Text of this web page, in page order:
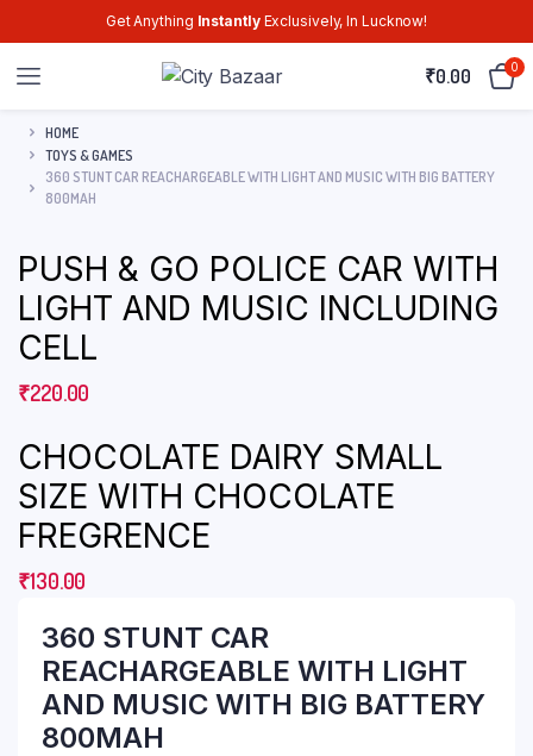
Get Anything InstantlyExclusively, In Lucknow!
₹0.00 0
HOME
TOYS & GAMES
360 STUNT CAR REACHARGEABLE WITH LIGHT AND MUSIC WITH BIG BATTERY
800MAH
PUSH & GO POLICE CAR WITH
LIGHT AND MUSIC INCLUDING
CELL
₹220.00
CHOCOLATE DAIRY SMALL
SIZE WITH CHOCOLATE
FREGRENCE
₹130.00
360 STUNT CAR
REACHARGEABLE WITH LIGHT
AND MUSIC WITH BIG BATTERY
800MAH